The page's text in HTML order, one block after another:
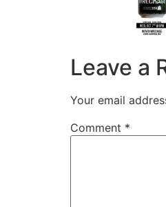
Leave a
Your email
Comment *